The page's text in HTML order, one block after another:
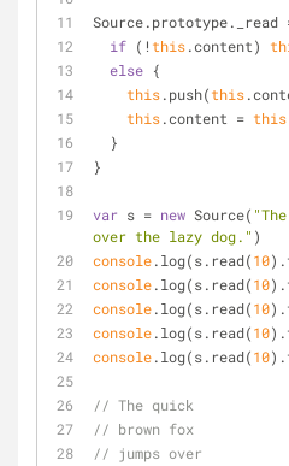
Source.prototype._read
if (! this.content)
else {
this.push(this
this.content = this
  }
}
var s = new Source(
over the lazy dog." )
console.log(s.read(10
console.log(s.read(10
console.log(s.read(10
console.log(s.read(10
console.log(s.read(10
// The quick
// brown fox
// jumps over